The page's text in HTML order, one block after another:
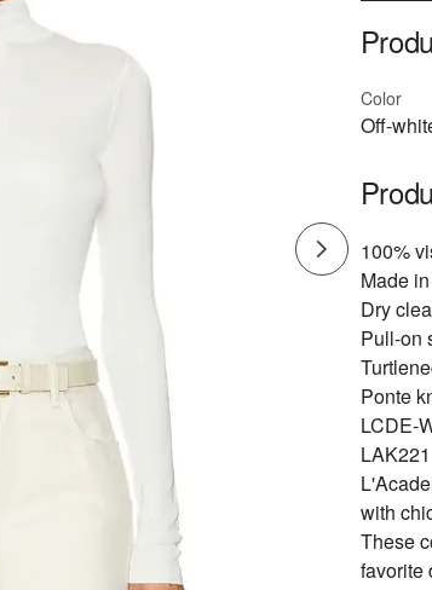
Color
Off-
100%
Made
Dry
Pull-on
Ponte
LCDE-
with
These
favorite